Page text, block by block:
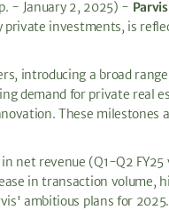
- January 2, 2025) -
investments, is
introducing a broad
demand for private real
These
net revenue (Q1-Q2
in transaction volume,
ambitious plans for 2025.